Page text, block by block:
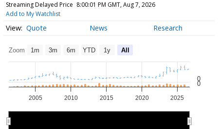
Streaming Delayed Price 8:00:01 PM GMT, Aug 7, 2026
Add to My Watchlist
Quote News Research
Zoom 1m 3m 6m YTD 1y All
2005 2010 2015 2020 2025
0
0